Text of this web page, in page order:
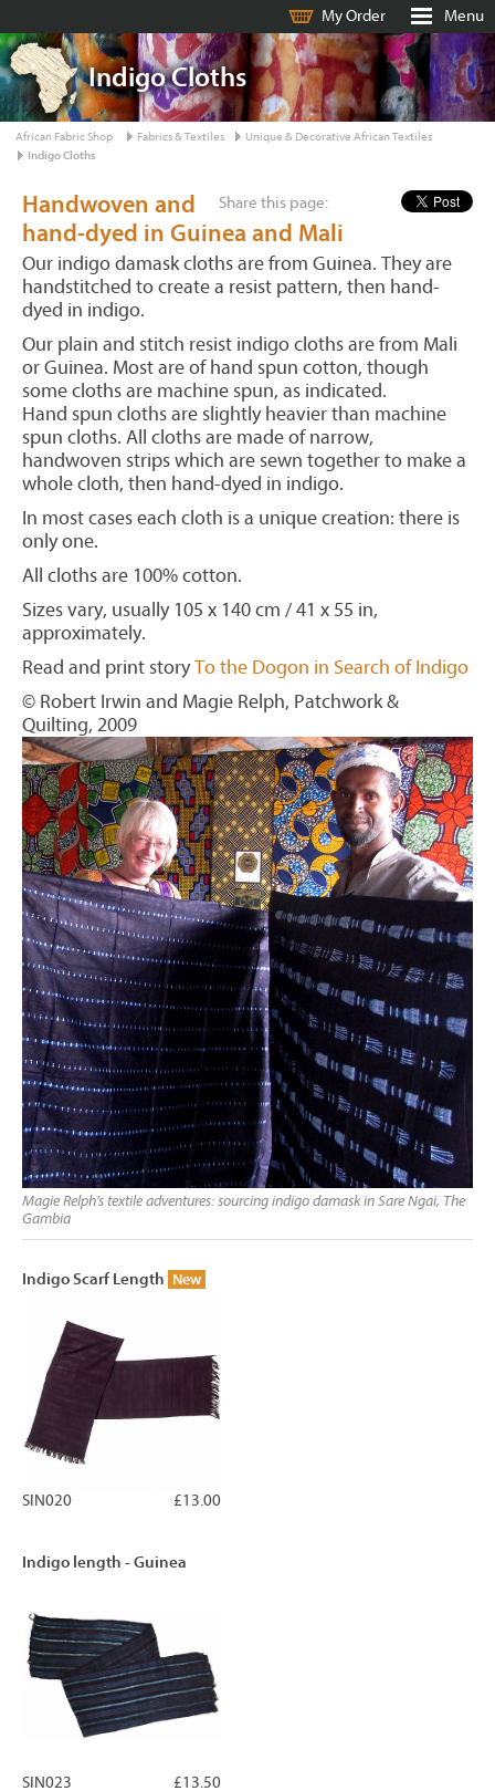
My Order Menu
Indigo Cloths
African Fabric Shop Fabrics & Textiles
Unique & Decorative African Textiles
Indigo Cloths
Share this page:
Handwoven and
hand-dyed in Guinea and Mali
Our indigo damask cloths are from Guinea. They are
handstitched to create a resist pattern, then hand-
dyed in indigo.
Our plain and stitch resist indigo cloths are from Mali
or Guinea. Most are of hand spun cotton, though
some cloths are machine spun, as indicated.
Hand spun cloths are slightly heavier than machine
spun cloths. All cloths are made of narrow,
handwoven strips which are sewn together to make a
whole cloth, then hand-dyed in indigo.
In most cases each cloth is a unique creation: there is
only one.
All cloths are 100% cotton.
Sizes vary, usually 105 x 140 cm / 41 x 55 in,
approximately.
Read and print storyTo the Dogon in Search of Indigo
© Robert Irwin and Magie Relph, Patchwork &
Quilting, 2009
Magie Relph's textile adventures: sourcing indigo damask in Sare Ngai, The
Gambia
Indigo Scarf Length New
£13.00
SIN020
Indigo length - Guinea
£13.50
SIN023